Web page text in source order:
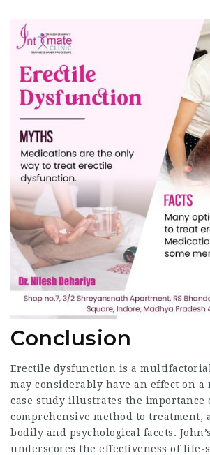
Conclusion
Erectile dysfunction is a
may considerably have an effect on a
case study illustrates the importance
comprehensive method to treatment,
bodily and psychological facets.
underscores the effectiveness of life-